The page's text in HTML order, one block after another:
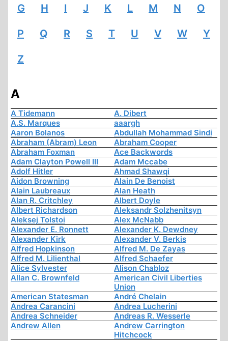
G H I J K L M N O
P Q R S T U V W Y
Z
A
A Tidemann
A. Dibert
A.S. Marques
aaargh
Aaron Bolanos
Abdullah Mohammad Sindi
Abraham (Abram) Leon
Abraham Cooper
Abraham Foxman
Ace Backwords
Adam Clayton Powell III
Adam Mccabe
Adolf Hitler
Ahmad Shawqi
Aidon Browning
Alain De Benoist
Alain Laubreaux
Alan Heath
Alan R. Critchley
Albert Doyle
Albert Richardson
Aleksandr Solzhenitsyn
Aleksej Tolstoi
Alex McNabb
Alexander E. Ronnett
Alexander K. Dewdney
Alexander Kirk
Alexander V. Berkis
Alfred Hopkinson
Alfred M. De Zayas
Alfred M. Lilienthal
Alfred Schaefer
Alice Sylvester
Alison Chabloz
Allan C. Brownfeld
American Civil Liberties
Union
American Statesman
André Chelain
Andrea Carancini
Andrea Lucherini
Andrea Schneider
Andreas R. Wesserle
Andrew Allen
Andrew Carrington
Hitchcock